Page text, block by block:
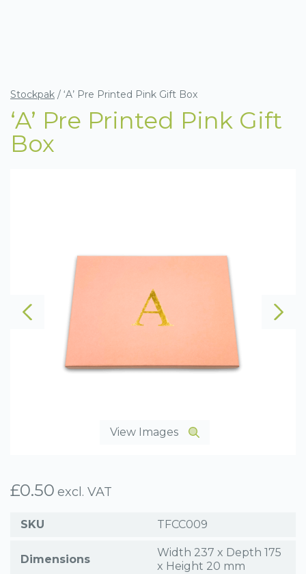
Stockpak / ‘A’ Pre Printed Pink Gift Box
‘A’ Pre Printed Pink Gift
Box
View Images
£0.50 excl. VAT
SKU TFCC009
Dimensions
Width 237 x Depth 175
x Height 20 mm